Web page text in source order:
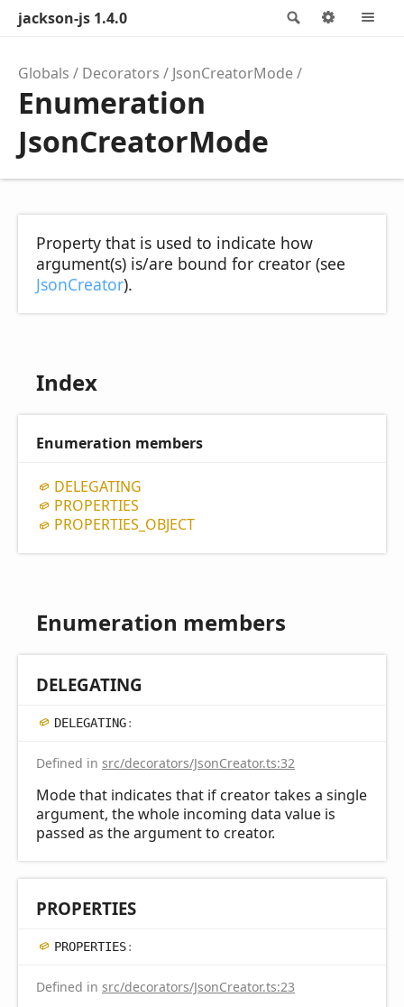
Search
jackson-js 1.4.0 Options
Globals Decorators JsonCreatorMode
Enumeration
JsonCreatorMode
Property that is used to indicate how
argument(s) is/are bound for creator (see
JsonCreator).
Index
Enumeration members
DELEGATING
PROPERTIES
PROPERTIES_ OBJECT
Enumeration members
DELEGATING
DELEGATING:
Defined in src/decorators/JsonCreator.ts:32
Mode that indicates that if creator takes a single
argument, the whole incoming data value is
passed as the argument to creator.
PROPERTIES
PROPERTIES:
Defined in src/decorators/JsonCreator.ts:23